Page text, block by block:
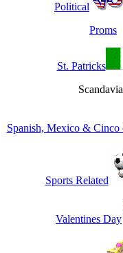
Political
Proms
St. Patricks
Spanish, Mexico & Cinco
Sports Related
Valentines Day